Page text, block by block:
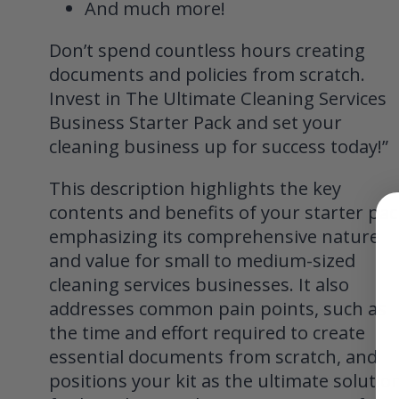
And much more!
Don’t spend countless hours creating
documents and policies from scratch.
Invest in The Ultimate Cleaning Services
Business Starter Pack and set your
cleaning business up for success today!”
This description highlights the key
contents and benefits of your starter pack,
emphasizing its comprehensive nature
and value for small to medium-sized
cleaning services businesses. It also
addresses common pain points, such as
the time and effort required to create
essential documents from scratch, and
positions your kit as the ultimate solution